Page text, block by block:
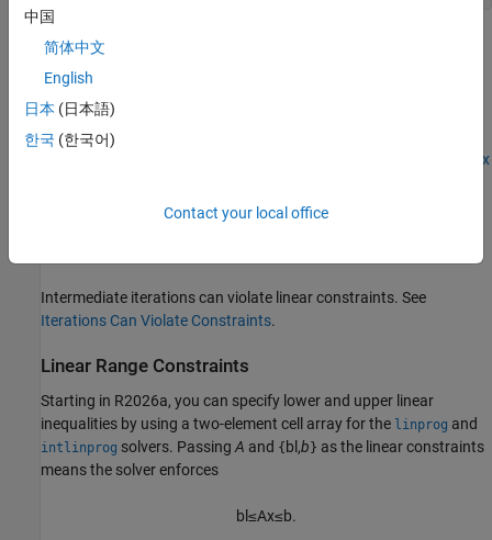
You do not need to give gradients for linear constraints; solvers
calculate them automatically. Linear constraints do not affect
Hessians.
Even if you pass an initial point
Matrix
Intermediate iterations can violate linear constraints. See
Iterations Can Violate Constraints.
Linear Range Constraints
Starting in R2026a, you can specify lower and upper linear
inequalities by using a two-element cell array for the linprog and
intlinprog solvers. Passing A and { bl,b} as the linear constraints
means the solver enforces
bl ≤Ax≤b.
中国
简体中文
English
日本 (日本語)
한국 (한국어)
Contact your local office